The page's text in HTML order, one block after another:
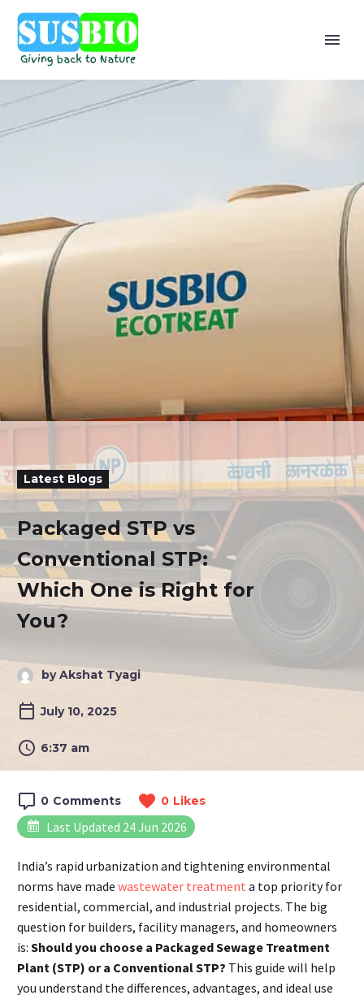
Latest Blogs
Packaged STP vs
Conventional STP:
Which One is Right for
You?
by Akshat Tyagi
July 10, 2025
6:37 am
0 Comments 0 Likes
Last Updated 24 Jun 2026
India’s rapid urbanization and tightening environmental
norms have made wastewater treatment a top priority for
residential, commercial, and industrial projects. The big
question for builders, facility managers, and homeowners
is: Should you choose a Packaged Sewage Treatment
Plant (STP) or a Conventional STP? This guide will help
you understand the differences, advantages, and ideal use